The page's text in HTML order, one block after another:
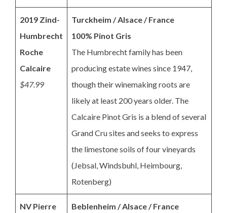
2019 Zind-
Humbrecht
Roche
Calcaire
$47.99
Turckheim / Alsace / France
100% Pinot Gris
The Humbrecht family has been
producing estate wines since 1947,
though their winemaking roots are
likely at least 200 years older. The
Calcaire Pinot Gris is a blend of several
Grand Cru sites and seeks to express
the limestone soils of four vineyards
(Jebsal, Windsbuhl, Heimbourg,
Rotenberg)
NV Pierre
Beblenheim / Alsace / France